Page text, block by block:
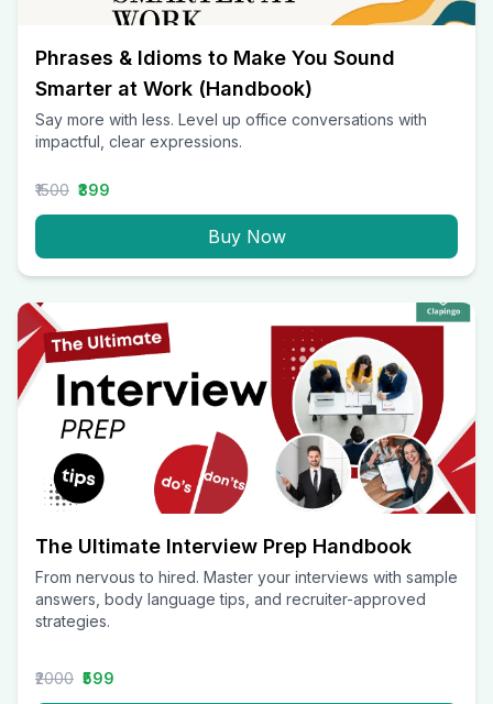
Phrases & Idioms to Make You Sound
Smarter at Work (Handbook)
Say more with less. Level up office conversations with
impactful, clear expressions.
₹1500 ₹399
Buy Now
The Ultimate Interview Prep Handbook
From nervous to hired. Master your interviews with sample
answers, body language tips, and recruiter-approved
strategies.
₹2000 ₹599